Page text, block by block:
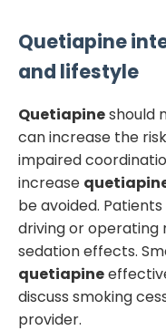
Quetiapine
and lifestyle
Quetiapineshould
can increase the
impaired
increase
be avoided.
driving or
sedation effects.
quetiapine
discuss smoking
provider.